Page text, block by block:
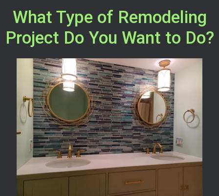
What Type of Remodeling
Project Do You Want to Do?